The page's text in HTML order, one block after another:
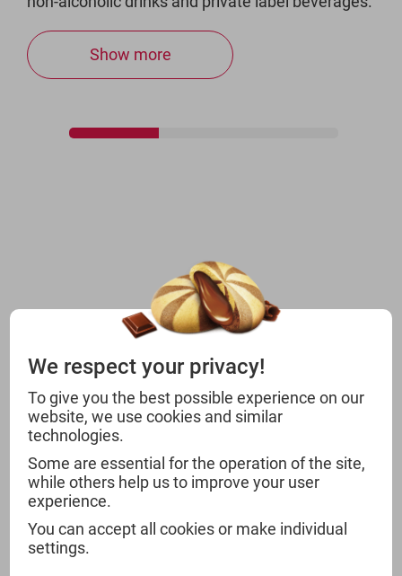
Show more
GROCERIES
We respect your privacy!
To give you the best possible experience on our
website, we use cookies and similar
technologies.
Some are essential for the operation of the site,
while others help us to improve your user
experience.
You can accept all cookies or make individual
settings.